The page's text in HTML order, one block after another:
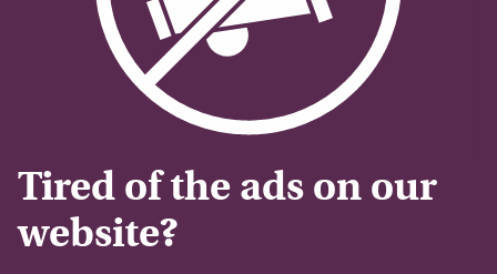
Tired of the ads on our
website?